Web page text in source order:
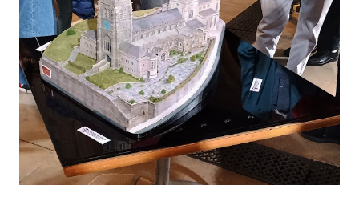
passport and set out. My first job was to review the list. There
are 42 English cathedrals, not including Westminster Abbey
(which is a Royal Peculiar) and Peel Cathedral on the Isle of Man.
Wales has six, and Scotland technically has none, as its church
has no bishops. For some reason I was also interested in
minsters, which is a more nebulous category. Originally the word
mea...